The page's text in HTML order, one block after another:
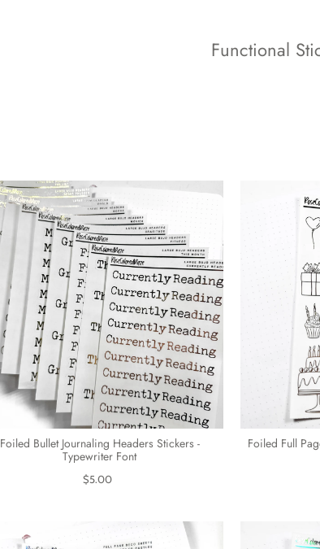
Functional
Foiled Bullet Journaling Headers Stickers -
Typewriter Font
$5.00
Foiled Full